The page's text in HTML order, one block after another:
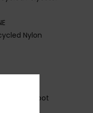
Nylon
Melco Spot